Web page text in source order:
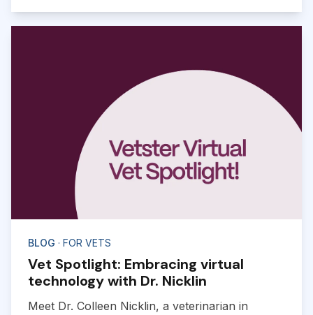
BLOG · FOR VETS
Vet Spotlight: Embracing virtual
technology with Dr. Nicklin
Meet Dr. Colleen Nicklin, a veterinarian in